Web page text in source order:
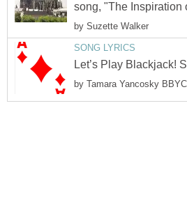
song, "The Inspiration
by Suzette Walker
SONG LYRICS
Let’s Play Blackjack!
by Tamara Yancosky